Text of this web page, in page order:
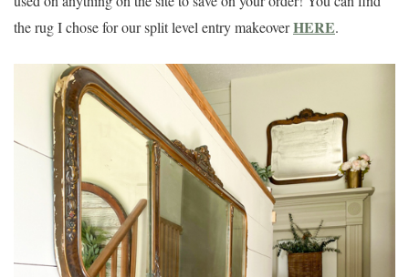
the rug I chose for our split level entry makeoverHERE.